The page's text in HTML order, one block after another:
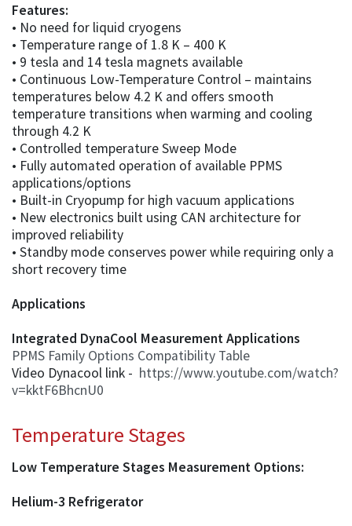
Features:
• No need for liquid cryogens
• Temperature range of 1.8 K – 400 K
• 9 tesla and 14 tesla magnets available
• Continuous Low-Temperature Control – maintains
temperatures below 4.2 K and offers smooth
temperature transitions when warming and cooling
through 4.2 K
• Controlled temperature Sweep Mode
• Fully automated operation of available PPMS
applications/options
• Built-in Cryopump for high vacuum applications
• New electronics built using CAN architecture for
improved reliability
• Standby mode conserves power while requiring only a
short recovery time
Applications
Integrated DynaCool Measurement Applications
PPMS Family Options Compatibility Table
Video Dynacool link - https://www.youtube.com/watch?
v=kktF6BhcnU0
Temperature Stages
Low Temperature Stages Measurement Options:
Helium-3 Refrigerator